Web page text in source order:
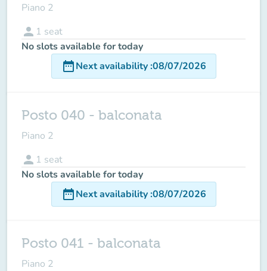
Piano 2
person 1 seat
No slots available for today
date_rangeNext availability:08/07/2026
Posto 040 - balconata
Piano 2
person 1 seat
No slots available for today
date_rangeNext availability:08/07/2026
Posto 041 - balconata
Piano 2